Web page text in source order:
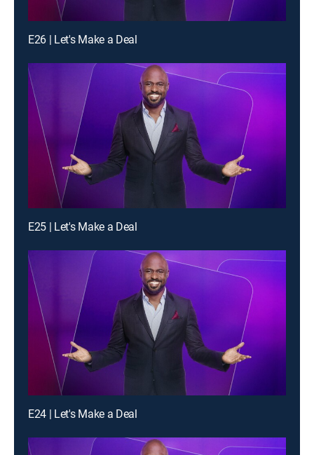
E26 | Let's Make a Deal
E25 | Let's Make a Deal
E24 | Let's Make a Deal